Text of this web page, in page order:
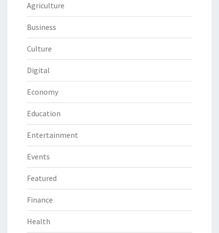
Agriculture
Business
Culture
Digital
Economy
Education
Entertainment
Events
Featured
Finance
Health